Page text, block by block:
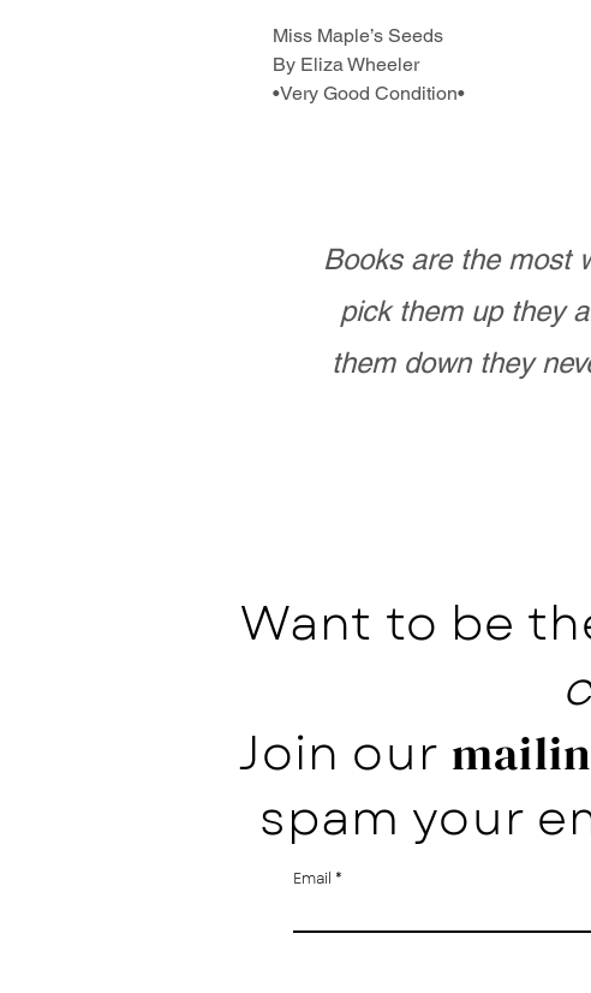
Miss Maple’s Seeds
By Eliza Wheeler
•Very Good Condition•
Books are the most
pick them up they
them down they
Want to be
Join our
spam your
Email